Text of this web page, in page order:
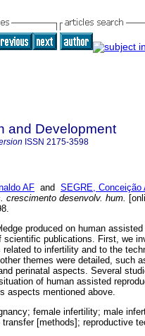
and Development
ISSN 2175-3598
AF and SEGRE, Conceição
crescimento desenvolv. hum.
produced on human assisted
scientific publications. First, we
to infertility and to the
themes were detailed, such
perinatal aspects. Several
of human assisted
aspects mentioned above.
female infertility; male
[methods]; reproductive